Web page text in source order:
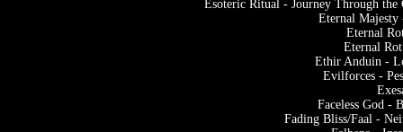
Esoteric Ritual - Journey Through
Eternal Majesty
Eternal
Eternal
Ethir Anduin -
Evilforces -
Faceless God -
Fading Bliss/Faal -